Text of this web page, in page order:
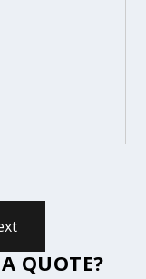
QUOTE?